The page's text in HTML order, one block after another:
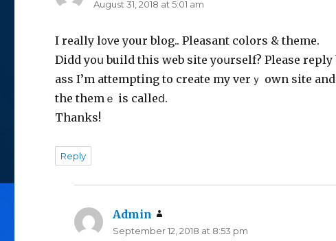
August 31, 2018 at 5:01 am
I rеally l᧐ѵe your blog.. Pleasant colors & theme.
Didd yoս build this web site yoսrself? Please reply
ass I’m attempting to create my verｙ own site
the themｅ is calleⅾ.
Thanks!
Reply
Admin
September 12, 2018 at 8:53 pm